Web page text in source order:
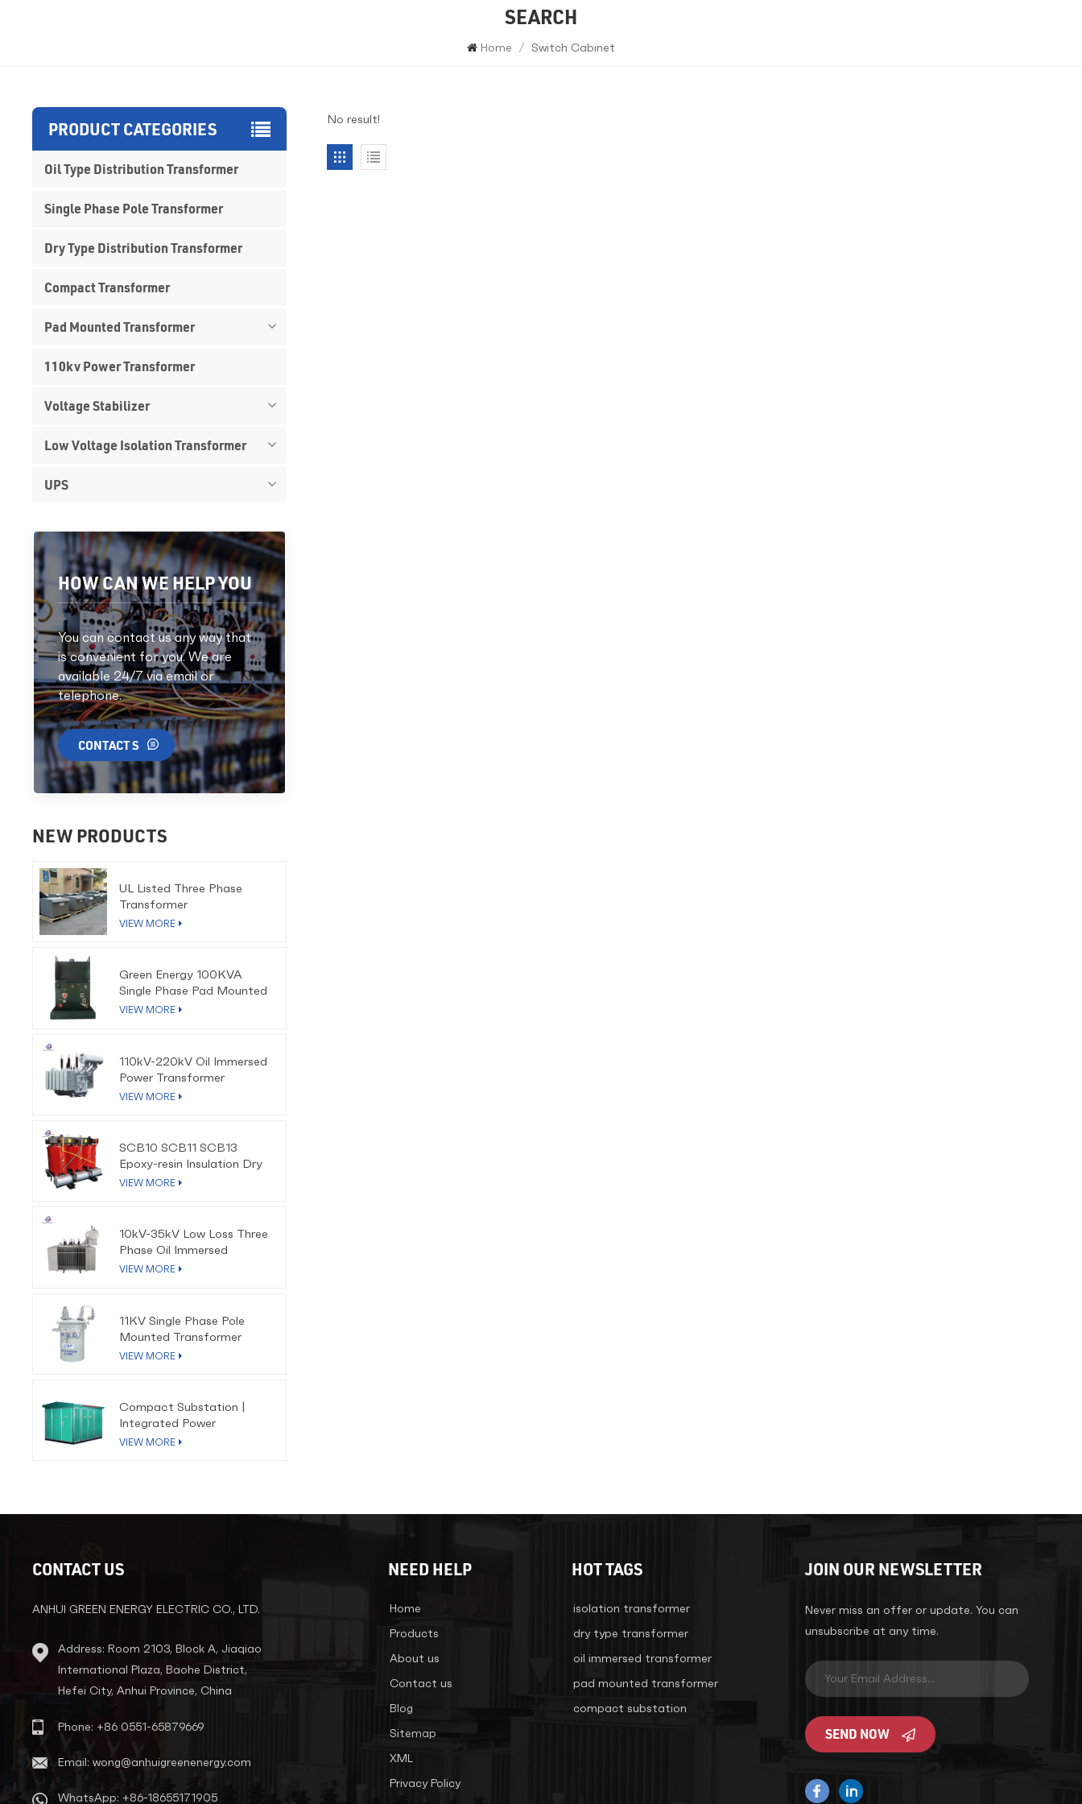
SEARCH
Home / Switch Cabinet
No result!
PRODUCT CATEGORIES
Oil Type Distribution Transformer
Single Phase Pole Transformer
Dry Type Distribution Transformer
Compact Transformer
Pad Mounted Transformer
110kv Power Transformer
Voltage Stabilizer
Low Voltage Isolation Transformer
UPS
HOW CAN WE HELP YOU
You can contact us any way that
is convenient for you. We are
available 24/7 via email or
telephone.
CONTACT S
NEW PRODUCTS
UL Listed Three Phase
Transformer
VIEW MORE
Green Energy 100KVA
Single Phase Pad Mounted
Transformer
VIEW MORE
110kV-220kV Oil Immersed
Power Transformer
VIEW MORE
SCB10 SCB11 SCB13
Epoxy-resin Insulation Dry
Type Transformer
VIEW MORE
10kV-35kV Low Loss Three
Phase Oil Immersed
Distribution Transformer
VIEW MORE
11KV Single Phase Pole
Mounted Transformer
VIEW MORE
Compact Substation |
Integrated Power
Distribution Solution
VIEW MORE
CONTACT US
ANHUI GREEN ENERGY ELECTRIC CO., LTD.
Address: Room 2103, Block A, Jiaqiao
International Plaza, Baohe District,
Hefei City, Anhui Province, China
Phone: +86 0551-65879669
Email: wong@anhuigreenenergy.com
WhatsApp: +86-18655171905
NEED HELP
Home
Products
About us
Contact us
Blog
Sitemap
XML
Privacy Policy
HOT TAGS
isolation transformer
dry type transformer
oil immersed transformer
pad mounted transformer
compact substation
JOIN OUR NEWSLETTER
Never miss an offer or update. You can
unsubscribe at any time.
SEND NOW